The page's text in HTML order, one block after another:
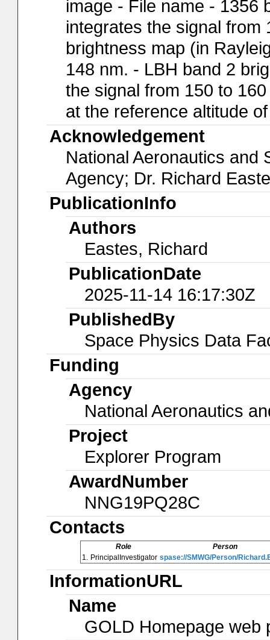
image - File name - 1356
integrates the signal from
brightness map (in
148 nm. - LBH band 2
the signal from 150 to
at the reference altitude
Acknowledgement
National Aeronautics and
Agency; Dr. Richard
PublicationInfo
Authors
Eastes, Richard
PublicationDate
2025-11-14 16:17:30Z
PublishedBy
Space Physics Data
Funding
Agency
National Aeronautics
Project
Explorer Program
AwardNumber
NNG19PQ28C
Contacts
Role
Person
1.
PrincipalInvestigator spase://SMWG/Person/
InformationURL
Name
GOLD Homepage web